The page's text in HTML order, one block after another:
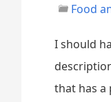
Food
I should
that has a